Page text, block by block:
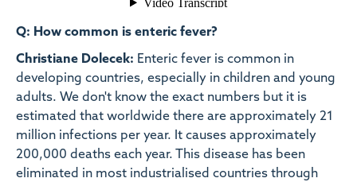
Q: How common is enteric fever?
Christiane Dolecek: Enteric fever is common in
developing countries, especially in children and young
adults. We don't know the exact numbers but it is
estimated that worldwide there are approximately 21
million infections per year. It causes approximately
200,000 deaths each year. This disease has been
eliminated in most industrialised countries through